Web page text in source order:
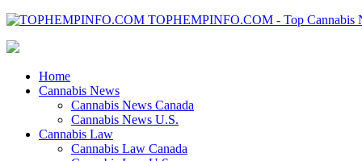
TOPHEMPINFO.COM - Top Cannabis
Home
Cannabis News
Cannabis News Canada
Cannabis News U.S.
Cannabis Law
Cannabis Law Canada